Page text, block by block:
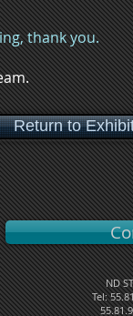
thank you.
Return to
ND
Tel: